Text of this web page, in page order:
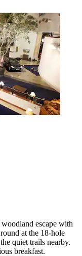
escape with
at the 18-hole
quiet trails nearby.
breakfast.